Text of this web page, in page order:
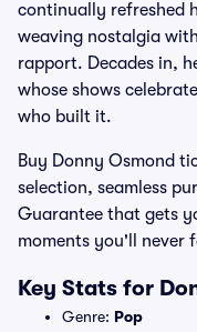
continually refreshed
weaving nostalgia
rapport. Decades in,
whose shows
who built it.
Buy Donny Osmond
selection, seamless
Guarantee that gets
moments you'll never
Key Stats for
Genre: Pop